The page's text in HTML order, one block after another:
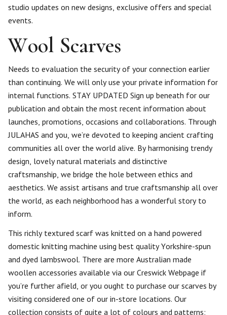
studio updates on new designs, exclusive offers and special
events.
Wool Scarves
Needs to evaluation the security of your connection earlier
than continuing. We will only use your private information for
internal functions. STAY UPDATED Sign up beneath for our
publication and obtain the most recent information about
launches, promotions, occasions and collaborations. Through
JULAHAS and you, we’re devoted to keeping ancient crafting
communities all over the world alive. By harmonising trendy
design, lovely natural materials and distinctive
craftsmanship, we bridge the hole between ethics and
aesthetics. We assist artisans and true craftsmanship all over
the world, as each neighborhood has a wonderful story to
inform.
This richly textured scarf was knitted on a hand powered
domestic knitting machine using best quality Yorkshire-spun
and dyed lambswool. There are more Australian made
woollen accessories available via our Creswick Webpage if
you’re further afield, or you ought to purchase our scarves by
visiting considered one of our in-store locations. Our
collection consists of quite a lot of colours and patterns;